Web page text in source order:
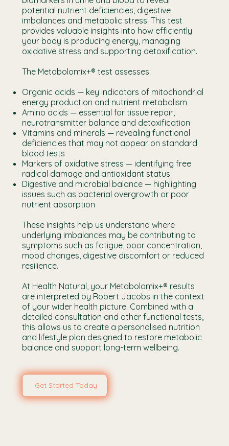
potential nutrient deficiencies, digestive
imbalances and metabolic stress. This test
provides valuable insights into how efficiently
your body is producing energy, managing
oxidative stress and supporting detoxification.
The Metabolomix+® test assesses:
Organic acids — key indicators of mitochondrial
energy production and nutrient metabolism
Amino acids — essential for tissue repair,
neurotransmitter balance and detoxification
Vitamins and minerals — revealing functional
deficiencies that may not appear on standard
blood tests
Markers of oxidative stress — identifying free
radical damage and antioxidant status
Digestive and microbial balance — highlighting
issues such as bacterial overgrowth or poor
nutrient absorption
These insights help us understand where
underlying imbalances may be contributing to
symptoms such as fatigue, poor concentration,
mood changes, digestive discomfort or reduced
resilience.
At Health Natural, your Metabolomix+® results
are interpreted by Robert Jacobs in the context
of your wider health picture. Combined with a
detailed consultation and other functional tests,
this allows us to create a personalised nutrition
and lifestyle plan designed to restore metabolic
balance and support long-term wellbeing.
Get Started Today